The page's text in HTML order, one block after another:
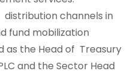
distribution channels in
fund mobilization
as the Head of Treasury
and the Sector Head